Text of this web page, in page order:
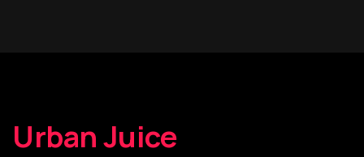
Urban Juice